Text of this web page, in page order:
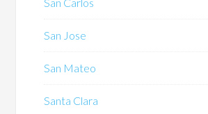
San Jose
San Mateo
Santa Clara